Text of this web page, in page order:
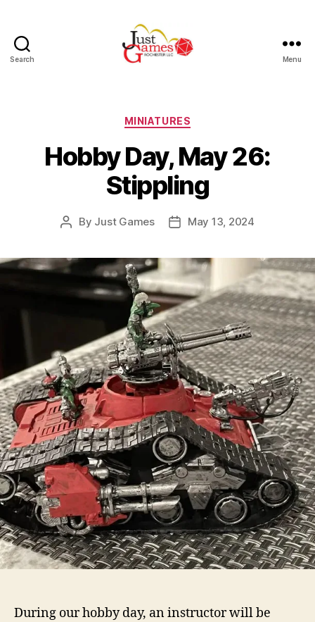
Search Menu
Categories
MINIATURES
Hobby Day, May 26:
Stippling
Post
By Just Games
PostMay 13, 2024
During our hobby day, an instructor will be